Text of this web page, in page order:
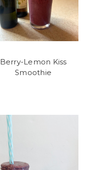
Berry-Lemon Kiss
Smoothie